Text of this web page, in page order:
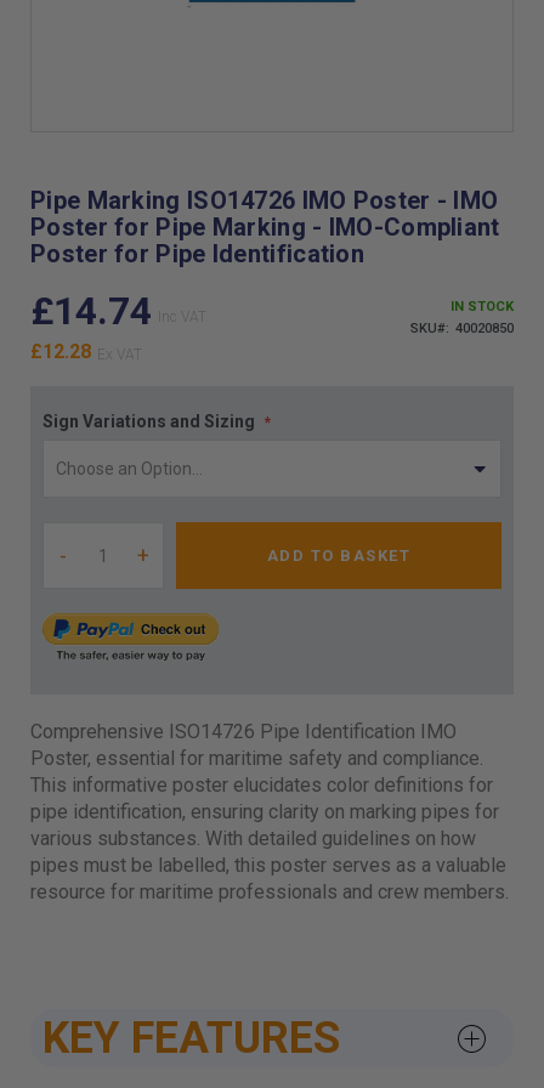
the
beginning
of
the
gallery
Pipe Marking ISO14726 IMO Poster - IMO
Poster for Pipe Marking - IMO-Compliant
Poster for Pipe Identification
£14.74
£12.28
IN STOCK
SKU
40020850
Sign Variations and Sizing
- + ADD TO BASKET
Comprehensive ISO14726 Pipe Identification IMO
Poster, essential for maritime safety and compliance.
This informative poster elucidates color definitions for
pipe identification, ensuring clarity on marking pipes for
various substances. With detailed guidelines on how
pipes must be labelled, this poster serves as a valuable
resource for maritime professionals and crew members.
KEY FEATURES